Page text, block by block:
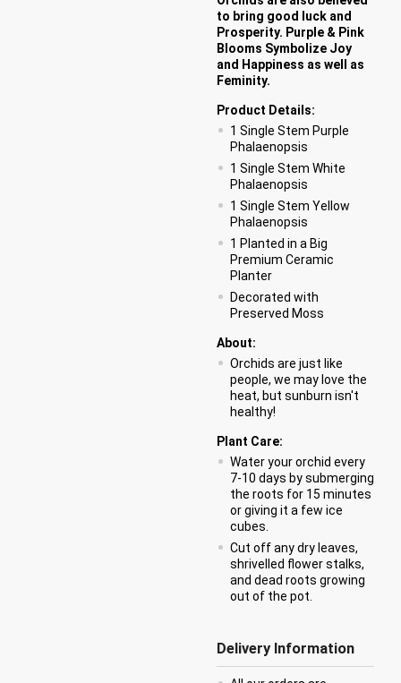
to bring good luck and
Prosperity. Purple & Pink
Blooms Symbolize Joy
and Happiness as well as
Feminity.
Product Details:
1 Single Stem Purple
Phalaenopsis
1 Single Stem White
Phalaenopsis
1 Single Stem Yellow
Phalaenopsis
1 Planted in a Big
Premium Ceramic
Planter
Decorated with
Preserved Moss
About:
Orchids are just like
people, we may love the
heat, but sunburn isn't
healthy!
Plant Care:
Water your orchid every
7-10 days by submerging
the roots for 15 minutes
or giving it a few ice
cubes.
Cut off any dry leaves,
shrivelled flower stalks,
and dead roots growing
out of the pot.
Delivery Information